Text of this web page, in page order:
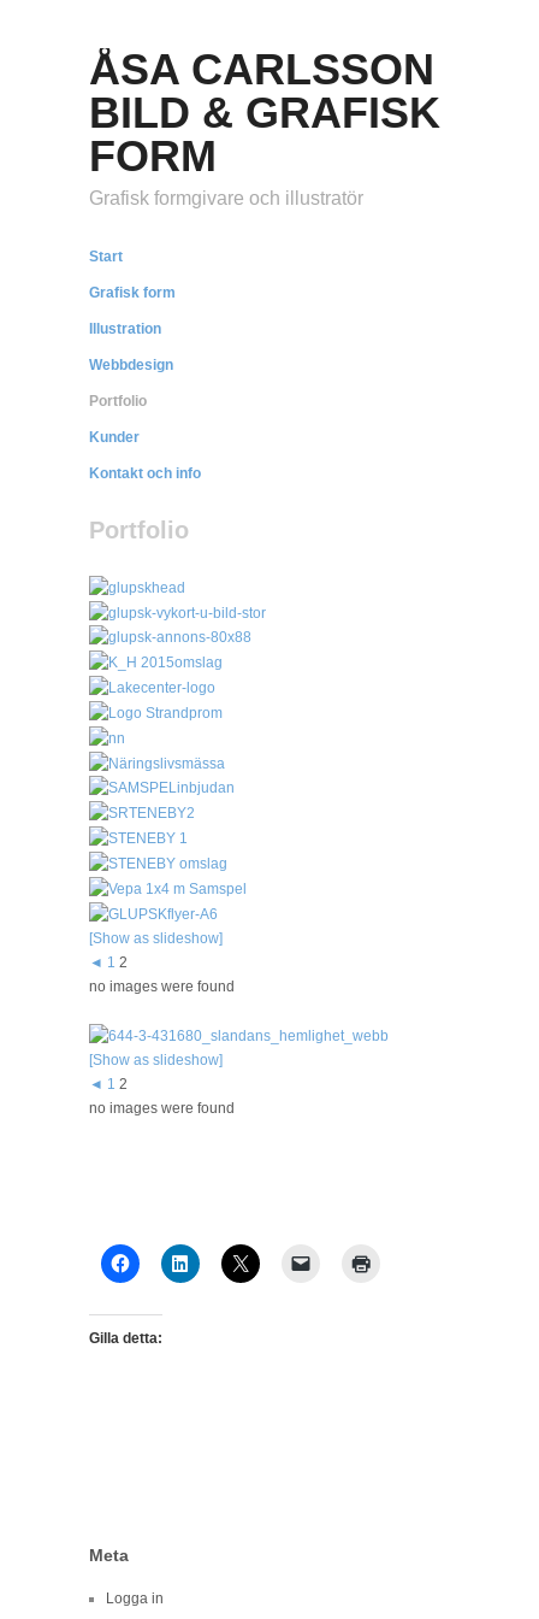
ÅSA CARLSSON
BILD & GRAFISK
FORM
Grafisk formgivare och illustratör
Start
Grafisk form
Illustration
Webbdesign
Portfolio
Kunder
Kontakt och info
Portfolio
[Show as slideshow]
◄ 1 2
no images were found
[Show as slideshow]
◄ 1 2
no images were found
Gilla detta:
Meta
Logga in